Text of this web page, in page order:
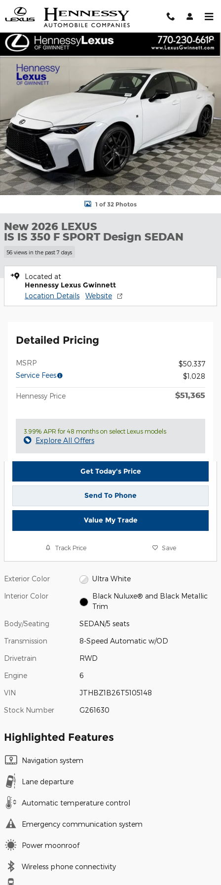
Skip to main content
New 2026 Lexus IS IS 350 F SPORT Design SEDAN Photo 1 of 32
1 of 32 Photos
New 2026 LEXUS
IS IS 350 F SPORT Design SEDAN
56 views in the past 7 days
Located at
Hennessy Lexus Gwinnett
Location Details Website
Detailed Pricing
MSRP
$50,337
Service Fees
$1,028
Hennessy Price $51,365
3.99% APR for 48 months on select Lexus models
Explore All Offers
Get Today's Price
Send To Phone
Value My Trade
Track Price Save
Exterior Color Ultra White
Interior Color
Black Nuluxe® and Black Metallic
Trim
Body/Seating SEDAN/5 seats
Transmission 8-Speed Automatic w/OD
Drivetrain RWD
Engine 6
VIN JTHBZ1B26T5105148
Stock Number G261630
Highlighted Features
Navigation system
Lane departure
Automatic temperature control
Emergency communication system
Power moonroof
Wireless phone connectivity